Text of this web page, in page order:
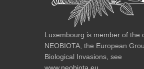
Luxembourg is member of the
NEOBIOTA, the European
Biological Invasions, see